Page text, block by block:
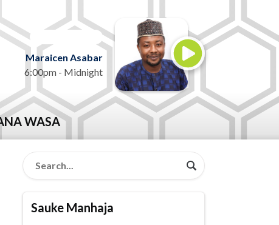
Maraicen Asabar
6:00pm - Midnight
WASA
Sauke Manhaja